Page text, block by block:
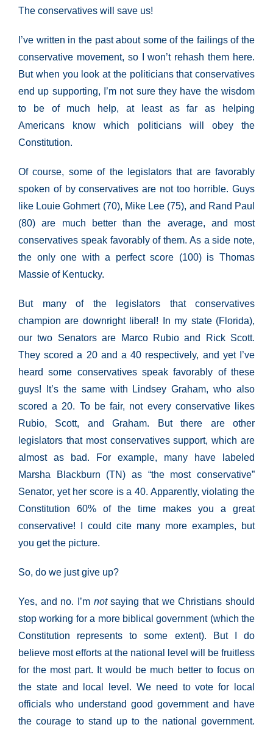
The conservatives will save us!
I’ve written in the past about some of the failings of the
conservative movement, so I won’t rehash them here.
But when you look at the politicians that conservatives
end up supporting, I’m not sure they have the wisdom
to be of much help, at least as far as helping
Americans know which politicians will obey the
Constitution.
Of course, some of the legislators that are favorably
spoken of by conservatives are not too horrible. Guys
like Louie Gohmert (70), Mike Lee (75), and Rand Paul
(80) are much better than the average, and most
conservatives speak favorably of them. As a side note,
the only one with a perfect score (100) is Thomas
Massie of Kentucky.
But many of the legislators that conservatives
champion are downright liberal! In my state (Florida),
our two Senators are Marco Rubio and Rick Scott.
They scored a 20 and a 40 respectively, and yet I’ve
heard some conservatives speak favorably of these
guys! It’s the same with Lindsey Graham, who also
scored a 20. To be fair, not every conservative likes
Rubio, Scott, and Graham. But there are other
legislators that most conservatives support, which are
almost as bad. For example, many have labeled
Marsha Blackburn (TN) as “the most conservative”
Senator, yet her score is a 40. Apparently, violating the
Constitution 60% of the time makes you a great
conservative! I could cite many more examples, but
you get the picture.
So, do we just give up?
Yes, and no. I’m notsaying that we Christians should
stop working for a more biblical government (which the
Constitution represents to some extent). But I do
believe most efforts at the national level will be fruitless
for the most part. It would be much better to focus on
the state and local level. We need to vote for local
officials who understand good government and have
the courage to stand up to the national government.